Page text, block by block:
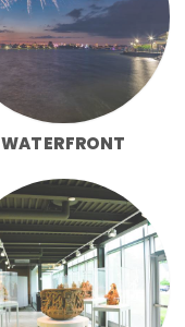
WATERFRONT